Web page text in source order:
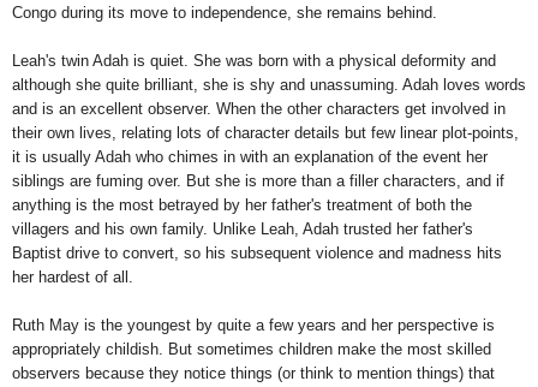
Congo during its move to independence, she remains behind.
Leah's twin Adah is quiet. She was born with a physical deformity and
although she quite brilliant, she is shy and unassuming. Adah loves words
and is an excellent observer. When the other characters get involved in
their own lives, relating lots of character details but few linear plot-points,
it is usually Adah who chimes in with an explanation of the event her
siblings are fuming over. But she is more than a filler characters, and if
anything is the most betrayed by her father's treatment of both the
villagers and his own family. Unlike Leah, Adah trusted her father's
Baptist drive to convert, so his subsequent violence and madness hits
her hardest of all.
Ruth May is the youngest by quite a few years and her perspective is
appropriately childish. But sometimes children make the most skilled
observers because they notice things (or think to mention things) that